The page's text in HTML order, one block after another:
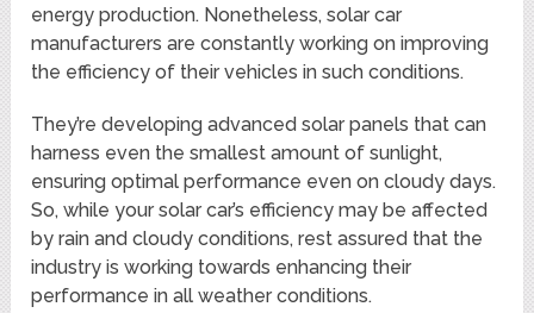
energy production. Nonetheless, solar car
manufacturers are constantly working on improving
the efficiency of their vehicles in such conditions.
They’re developing advanced solar panels that can
harness even the smallest amount of sunlight,
ensuring optimal performance even on cloudy days.
So, while your solar car’s efficiency may be affected
by rain and cloudy conditions, rest assured that the
industry is working towards enhancing their
performance in all weather conditions.